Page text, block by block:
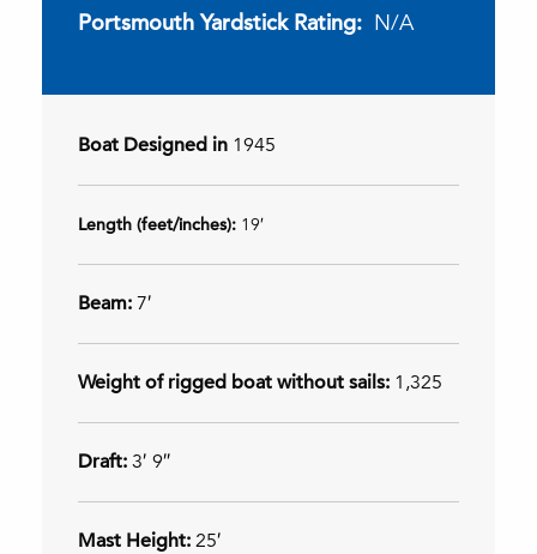
Portsmouth Yardstick Rating: N/A
Boat Designed in 1945
Length (feet/inches): 19′
Beam: 7′
Weight of rigged boat without sails: 1,325
Draft: 3′ 9″
Mast Height: 25′